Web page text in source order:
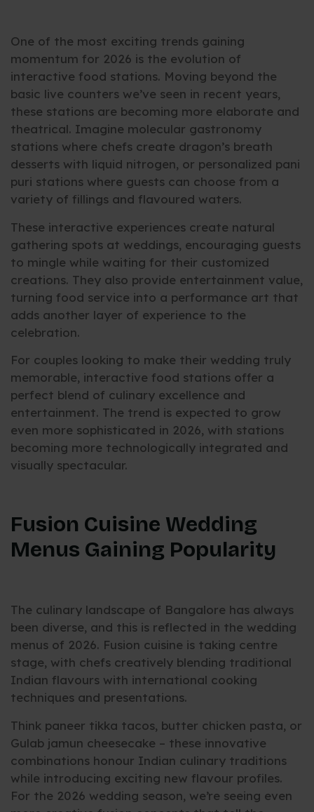
One of the most exciting trends gaining
momentum for 2026 is the evolution of
interactive food stations. Moving beyond the
basic live counters we’ve seen in recent years,
these stations are becoming more elaborate and
theatrical. Imagine molecular gastronomy
stations where chefs create dragon’s breath
desserts with liquid nitrogen, or personalized pani
puri stations where guests can choose from a
variety of fillings and flavoured waters.
These interactive experiences create natural
gathering spots at weddings, encouraging guests
to mingle while waiting for their customized
creations. They also provide entertainment value,
turning food service into a performance art that
adds another layer of experience to the
celebration.
For couples looking to make their wedding truly
memorable, interactive food stations offer a
perfect blend of culinary excellence and
entertainment. The trend is expected to grow
even more sophisticated in 2026, with stations
becoming more technologically integrated and
visually spectacular.
Fusion Cuisine Wedding
Menus Gaining Popularity
The culinary landscape of Bangalore has always
been diverse, and this is reflected in the wedding
menus of 2026. Fusion cuisine is taking centre
stage, with chefs creatively blending traditional
Indian flavours with international cooking
techniques and presentations.
Think paneer tikka tacos, butter chicken pasta, or
Gulab jamun cheesecake – these innovative
combinations honour Indian culinary traditions
while introducing exciting new flavour profiles.
For the 2026 wedding season, we’re seeing even